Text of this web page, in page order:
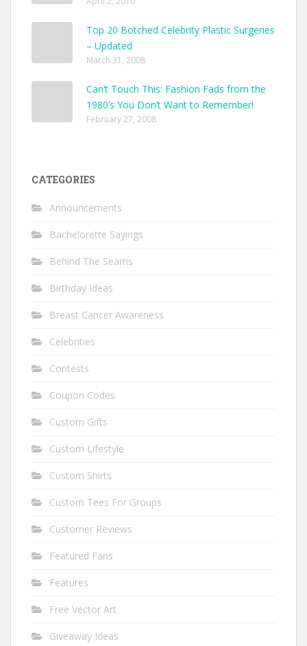
Top 20 Botched Celebrity Plastic Surgeries
– Updated
March 31, 2008
Can’t Touch This: Fashion Fads from the
1980’s You Don’t Want to Remember!
February 27, 2008
CATEGORIES
Announcements
Bachelorette Sayings
Behind The Seams
Birthday Ideas
Breast Cancer Awareness
Celebrities
Contests
Coupon Codes
Custom Gifts
Custom Lifestyle
Custom Shirts
Custom Tees For Groups
Customer Reviews
Featured Fans
Features
Free Vector Art
Giveaway Ideas